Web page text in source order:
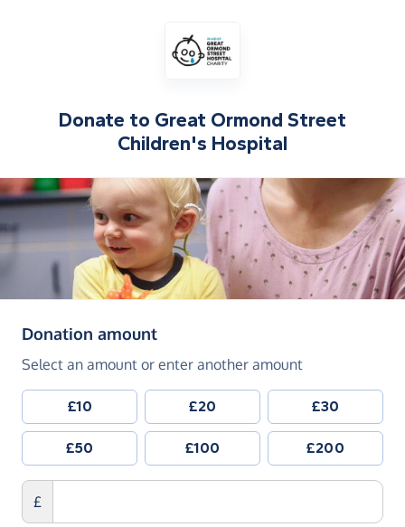
Donate to Great Ormond Street
Children's Hospital
Donation amount(in pounds sterling)
Select an amount or enter another amount
£10 £20 £30
£50 £100 £200
£